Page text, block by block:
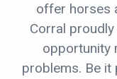
offer horses
Corral
opportunity
problems. Be